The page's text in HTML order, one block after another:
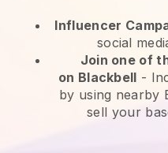
Influencer
social
Join one of
on Blackbell -
by using nearby
sell your